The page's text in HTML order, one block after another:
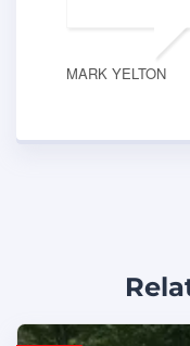
MARK YELTON